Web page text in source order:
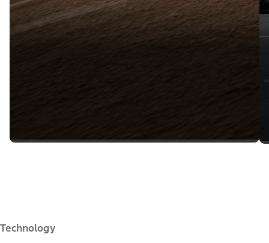
Technology